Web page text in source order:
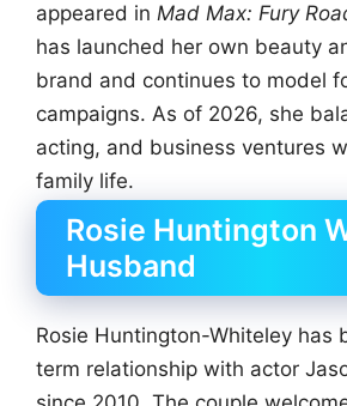
appeared in Mad Max: Fury
has launched her own beauty
brand and continues to model
campaigns. As of 2026, she
acting, and business ventures
family life.
Rosie Huntington
Husband
Rosie Huntington-Whiteley has
term relationship with actor